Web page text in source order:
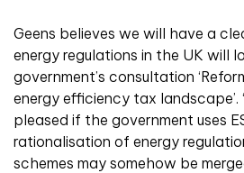
Geens believes we will have a
energy regulations in the UK will
government’s consultation
energy efficiency tax landscape’.
pleased if the government uses
rationalisation of energy
schemes may somehow be